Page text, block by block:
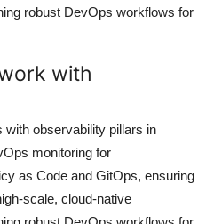
robust DevOps workflows for
with
with observability pillars in
monitoring for
as Code and GitOps, ensuring
scale, cloud-native